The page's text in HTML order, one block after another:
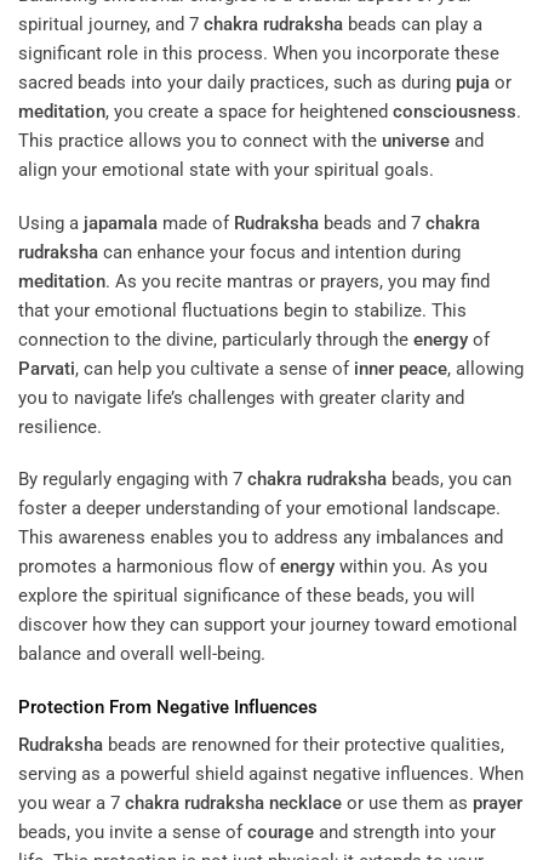
spiritual journey, and 7 chakra rudraksha beads can play a
significant role in this process. When you incorporate these
sacred beads into your daily practices, such as during puja or
meditation, you create a space for heightened consciousness.
This practice allows you to connect with the universe and
align your emotional state with your spiritual goals.
Using a japamala made of Rudraksha beads and 7 chakra
rudraksha can enhance your focus and intention during
meditation. As you recite mantras or prayers, you may find
that your emotional fluctuations begin to stabilize. This
connection to the divine, particularly through the energy of
Parvati, can help you cultivate a sense of inner peace, allowing
you to navigate life’s challenges with greater clarity and
resilience.
By regularly engaging with 7 chakra rudraksha beads, you can
foster a deeper understanding of your emotional landscape.
This awareness enables you to address any imbalances and
promotes a harmonious flow ofenergy within you. As you
explore the spiritual significance of these beads, you will
discover how they can support your journey toward emotional
balance and overall well-being.
Protection From Negative Influences
Rudraksha beads are renowned for their protective qualities,
serving as a powerful shield against negative influences. When
you wear a 7 chakra rudraksha necklace or use them as prayer
beads, you invite a sense ofcourage and strength into your